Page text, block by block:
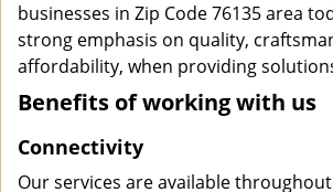
businesses in Zip Code 76135 area
strong emphasis on quality,
affordability, when providing
Benefits of working with us
Connectivity
Our services are available throughout